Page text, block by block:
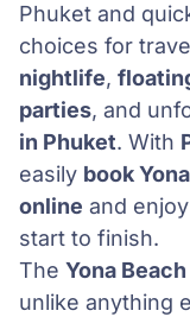
Phuket and
choices for
nightlife,
parties, and
in Phuket. With
easily book
online and
start to finish.
The Yona
unlike anything